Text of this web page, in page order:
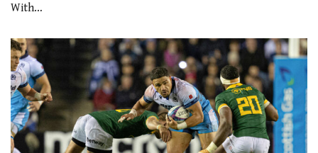
With…